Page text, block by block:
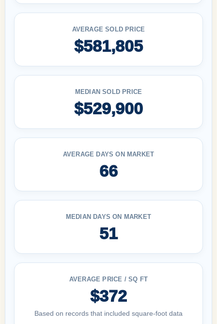
AVERAGE SOLD PRICE
$581,805
MEDIAN SOLD PRICE
$529,900
AVERAGE DAYS ON MARKET
66
MEDIAN DAYS ON MARKET
51
AVERAGE PRICE / SQ FT
$372
Based on records that included square-foot data